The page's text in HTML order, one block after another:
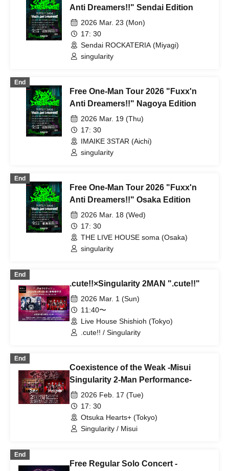
Anti Dreamers!!" Sendai Edition
2026 Mar. 23 (Mon)
17: 30
Sendai ROCKATERIA (Miyagi)
singularity
End
Free One-Man Tour 2026 "Fuxx'n
Anti Dreamers!!" Nagoya Edition
2026 Mar. 19 (Thu)
17: 30
IMAIKE 3STAR (Aichi)
singularity
End
Free One-Man Tour 2026 "Fuxx'n
Anti Dreamers!!" Osaka Edition
2026 Mar. 18 (Wed)
17: 30
THE LIVE HOUSE soma (Osaka)
singularity
End
.cute!!×Singularity 2MAN ".cute!!"
2026 Mar. 1 (Sun)
11:40〜
Live House Shishioh (Tokyo)
.cute!! / Singularity
End
Coexistence of the Weak -Misui
Singularity 2-Man Performance-
2026 Feb. 17 (Tue)
17: 30
Otsuka Hearts+ (Tokyo)
Singularity / Misui
End
Free Regular Solo Concert -